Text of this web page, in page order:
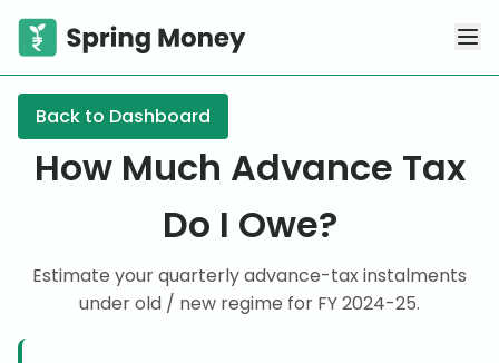
Back to Dashboard
How Much Advance Tax
Do I Owe?
Estimate your quarterly advance-tax instalments
under old / new regime for FY2024-25.